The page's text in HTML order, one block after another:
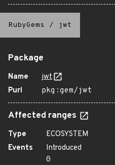
RubyGems / jwt
Package
Name
jwt
Purl
pkg:gem/jwt
Affected ranges
Type
ECOSYSTEM
Events
Introduced
0